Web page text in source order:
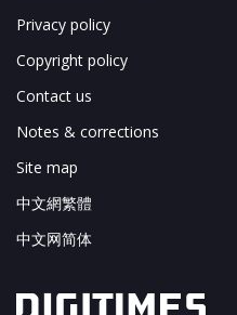
Privacy policy
Copyright policy
Contact us
Notes & corrections
Site map
中文網繁體
中文网简体